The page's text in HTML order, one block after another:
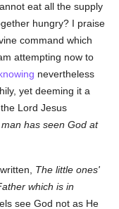
eat all the supply
hungry? I praise
command which
am attempting now to
nevertheless
yet deeming it a
Lord Jesus
has seen God at
The little ones'
which is in
see God not as He